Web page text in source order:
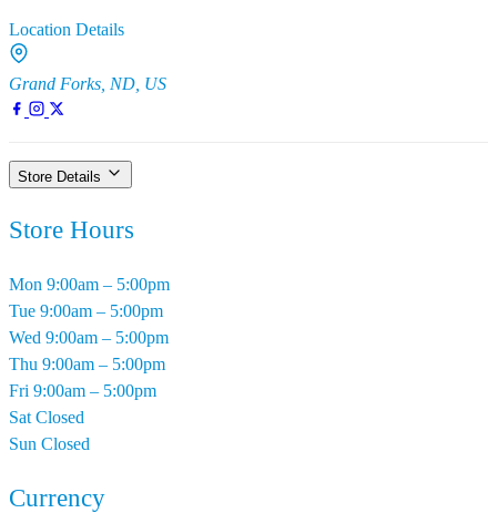
Location Details
Grand Forks, ND, US
Store Details
Store Hours
Mon 9:00am – 5:00pm
Tue 9:00am – 5:00pm
Wed 9:00am – 5:00pm
Thu 9:00am – 5:00pm
Fri 9:00am – 5:00pm
Sat Closed
Sun Closed
Currency